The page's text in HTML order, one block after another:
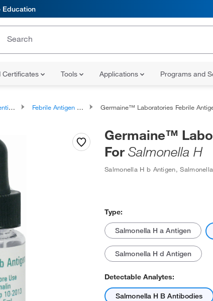
Education
Certificates Tools Applications Programs and
Kits Febrile Antigen Testing Germaine™ Laboratories Febrile Antigens
Germaine™
For Salmonella H
Salmonella H b Antigen,
Type:
Salmonella H a Antigen
Salmonella H d Antigen
Detectable Analytes:
Salmonella H B Antibodies